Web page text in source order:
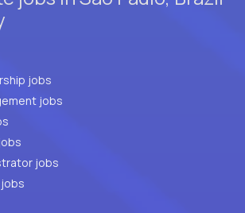
jobs
jobs
Quality Assurance jobs
jobs